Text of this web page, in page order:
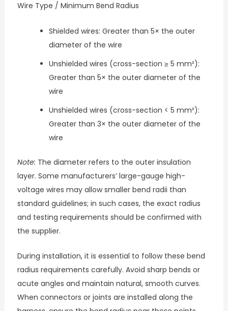
Wire Type / Minimum Bend Radius
Shielded wires: Greater than 5× the outer
diameter of the wire
Unshielded wires (cross-section ≥ 5 mm²):
Greater than 5× the outer diameter of the
wire
Unshielded wires (cross-section < 5 mm²):
Greater than 3× the outer diameter of the
wire
Note: The diameter refers to the outer insulation
layer. Some manufacturers’ large-gauge high-
voltage wires may allow smaller bend radii than
standard guidelines; in such cases, the exact radius
and testing requirements should be confirmed with
the supplier.
During installation, it is essential to follow these bend
radius requirements carefully. Avoid sharp bends or
acute angles and maintain natural, smooth curves.
When connectors or joints are installed along the